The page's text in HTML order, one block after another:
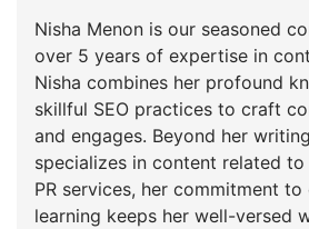
Nisha Menon is our seasoned
over 5 years of expertise in
Nisha combines her profound
skillful SEO practices to craft
and engages. Beyond her
specializes in content related
PR services, her commitment
learning keeps her well-versed